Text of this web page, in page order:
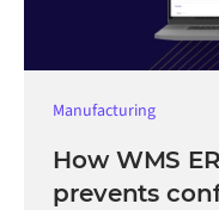
Manufacturing
How WMS
prevents